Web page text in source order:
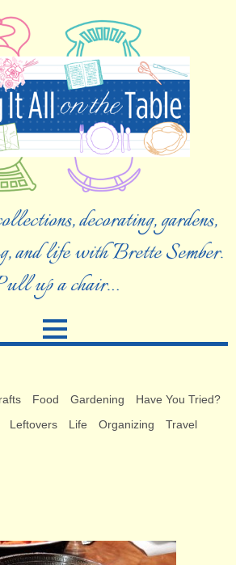
decorating, gardens,
and life with Brette Sember.
up a chair…
Food Gardening
Have You Tried?
Leftovers Life Organizing
Travel